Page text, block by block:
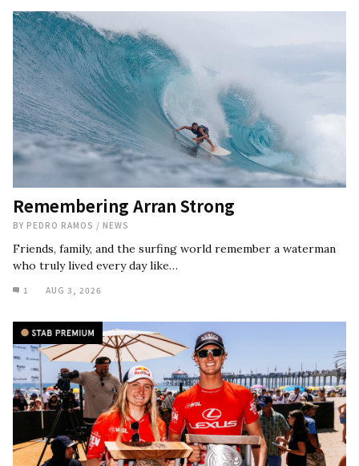
Remembering Arran Strong
BY PEDRO RAMOS / NEWS
Friends, family, and the surfing world remember a waterman
who truly lived every day like…
1 AUG 3, 2026